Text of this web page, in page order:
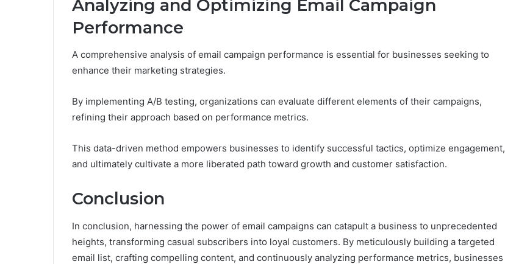
Analyzing and Optimizing Email Campaign
Performance
A comprehensive analysis of email campaign performance is essential for businesses seeking to
enhance their marketing strategies.
By implementing A/B testing, organizations can evaluate different elements of their campaigns,
refining their approach based on performance metrics.
This data-driven method empowers businesses to identify successful tactics, optimize engagement,
and ultimately cultivate a more liberated path toward growth and customer satisfaction.
Conclusion
In conclusion, harnessing the power of email campaigns can catapult a business to unprecedented
heights, transforming casual subscribers into loyal customers. By meticulously building a targeted
email list, crafting compelling content, and continuously analyzing performance metrics, businesses